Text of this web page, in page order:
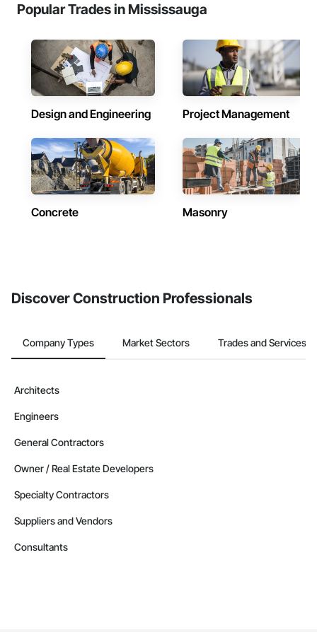
Popular Trades in Mississauga
Design and Engineering Project Management
Concrete Masonry
Discover Construction Professionals
Company Types Market Sectors Trades and Services
Architects
Engineers
General Contractors
Owner / Real Estate Developers
Specialty Contractors
Suppliers and Vendors
Consultants